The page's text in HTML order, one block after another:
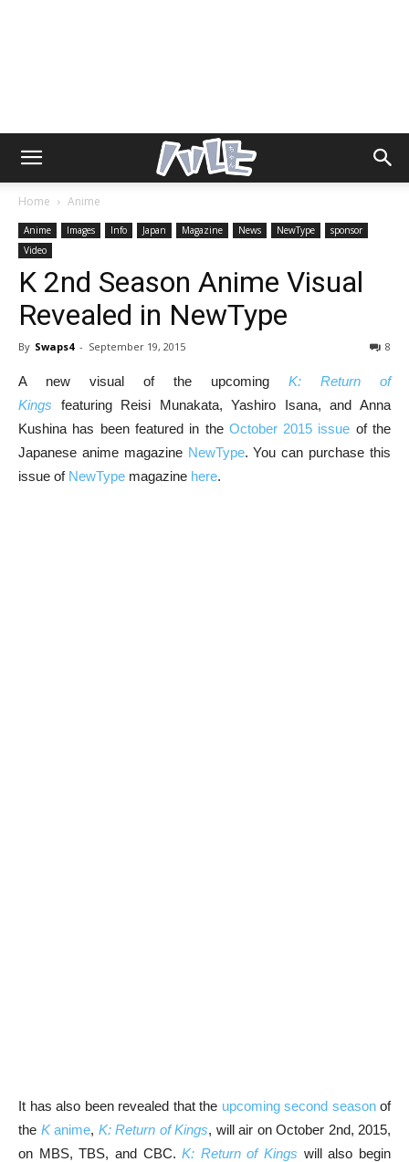
Home Anime
Anime Images Info Japan Magazine News NewType
sponsor
Video
K 2nd Season Anime Visual
Revealed in NewType
By Swaps4 - September 19, 2015 8
A new visual of the upcoming K: Return of
Kings featuring Reisi Munakata, Yashiro Isana, and Anna
Kushina has been featured in the October 2015 issue of the
Japanese anime magazine NewType. You can purchase this
issue of NewType magazine here.
It has also been revealed that the upcoming second seasonof
the Kanime, K: Return of Kings, will air on October 2nd, 2015,
on MBS, TBS, and CBC.K: Return of Kings will also begin